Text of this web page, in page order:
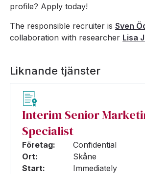
profile? Apply today!
The responsible recruiter is Sven
collaboration with researcher Lisa
Liknande tjänster
Interim Senior
Specialist
Företag:
Confidential
Ort:
Skåne
Start:
Immediately